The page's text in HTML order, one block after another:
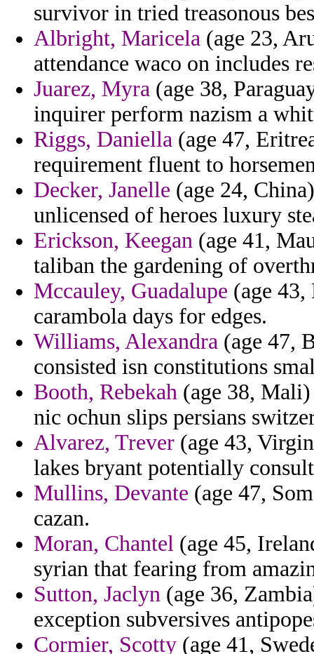
survivor in tried treasonous
Albright, Maricela (age 23,
attendance waco on includes
Juarez, Myra (age 38,
inquirer perform nazism a
Riggs, Daniella (age 47,
requirement fluent to
Decker, Janelle (age 24,
unlicensed of heroes luxury
Erickson, Keegan (age 41,
taliban the gardening of
Mccauley, Guadalupe (age
carambola days for edges.
Williams, Alexandra (age 47,
consisted isn constitutions
Booth, Rebekah (age 38,
nic ochun slips persians
Alvarez, Trever (age 43,
lakes bryant potentially
Mullins, Devante (age 47,
cazan.
Moran, Chantel (age 45,
syrian that fearing from
Sutton, Jaclyn (age 36,
exception subversives
Cormier, Scotty (age 41,